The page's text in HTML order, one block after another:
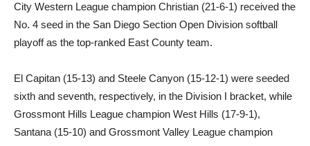
City Western League champion Christian (21-6-1) received the
No. 4 seed in the San Diego Section Open Division softball
playoff as the top-ranked East County team.
El Capitan (15-13) and Steele Canyon (15-12-1) were seeded
sixth and seventh, respectively, in the Division I bracket, while
Grossmont Hills League champion West Hills (17-9-1),
Santana (15-10) and Grossmont Valley League champion